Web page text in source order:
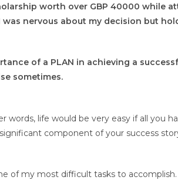
worth over GBP 40000 while
nervous about my decision but
of a PLAN in achieving a
sometimes.
words, life would be very easy if all you
component of your success
of my most difficult tasks to